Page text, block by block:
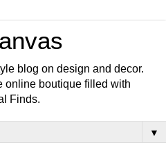
blog on design and decor.
online boutique filled with
Finds.
▼